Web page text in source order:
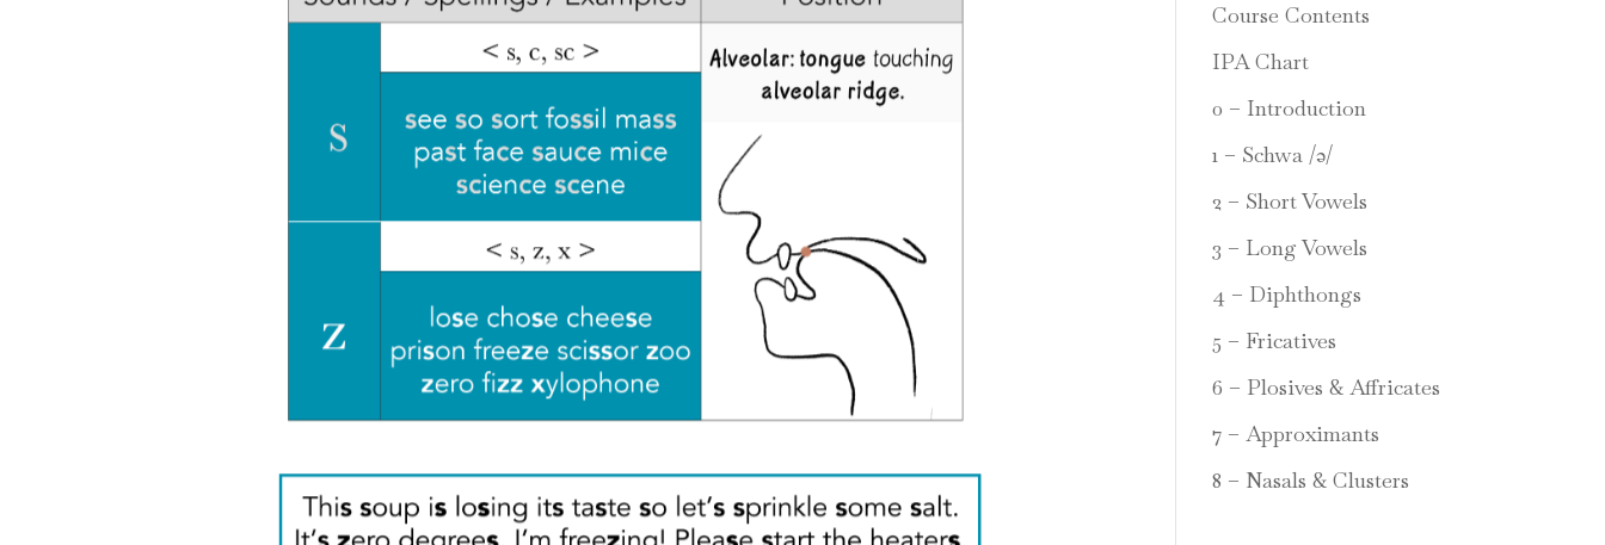
Course Contents
IPA Chart
0 – Introduction
1 – Schwa /ə/
2 – Short Vowels
3 – Long Vowels
4 – Diphthongs
5 – Fricatives
6 – Plosives & Affricates
7 – Approximants
8 – Nasals & Clusters